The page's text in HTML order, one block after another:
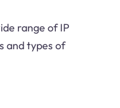
range of IP
and types of